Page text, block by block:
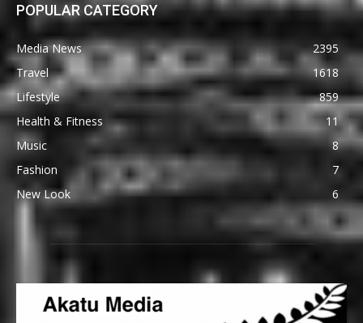
POPULAR CATEGORY
Media News
2395
Travel
1618
Lifestyle
859
Health & Fitness
11
Music
8
Fashion
7
New Look
6